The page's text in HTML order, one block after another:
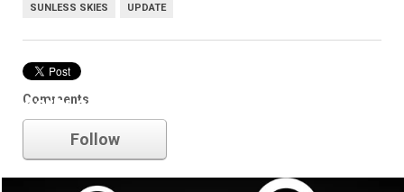
SUNLESS SKIES UPDATE
Comments
early access
Follow